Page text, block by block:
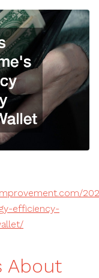
efficiency-
About